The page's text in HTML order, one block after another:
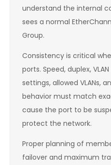
understand the internal
sees a normal
Group.
Consistency is critical
ports. Speed, duplex,
settings, allowed VLANs,
behavior must match
cause the port to be
protect the network.
Proper planning of
failover and maximum